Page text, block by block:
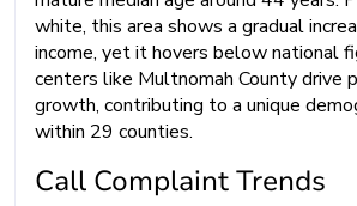
white, this area shows a gradual
income, yet it hovers below national
centers like Multnomah County drive
growth, contributing to a unique
within 29 counties.
Call Complaint Trends